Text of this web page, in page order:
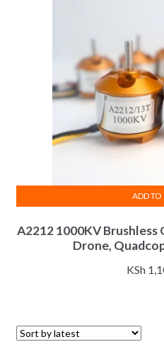
A2212 1000KV
Drone,
KSh
ADD TO